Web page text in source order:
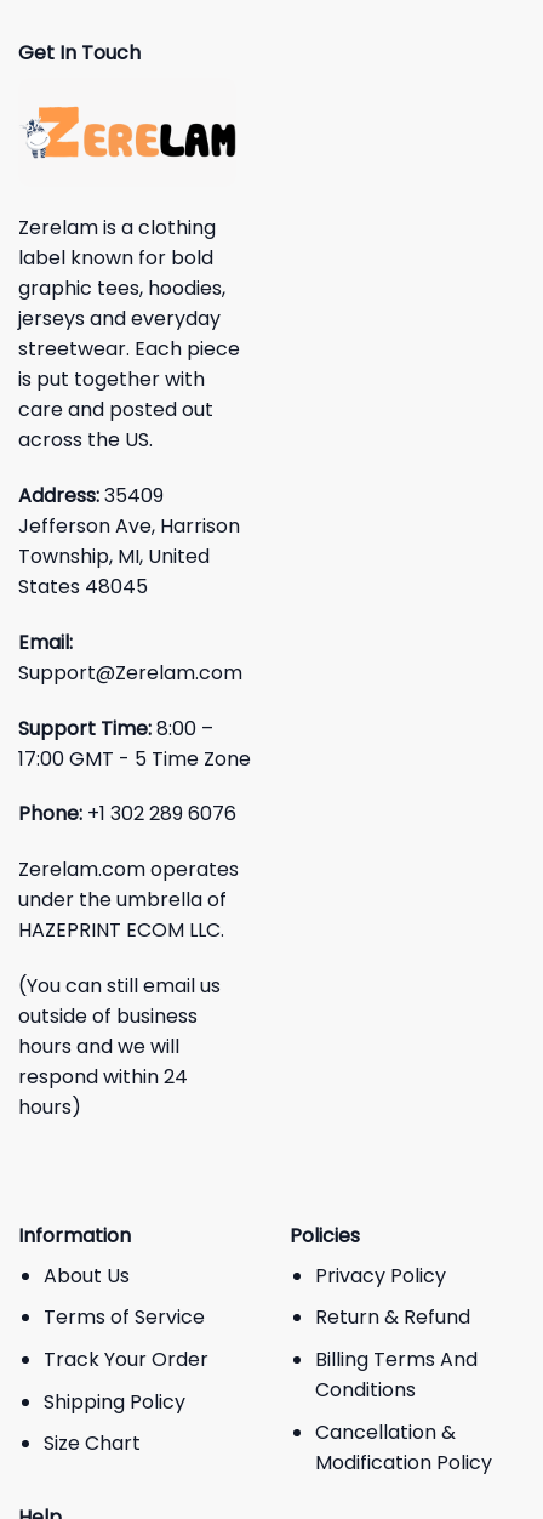
Get In Touch
Zerelam is a clothing
label known for bold
graphic tees, hoodies,
jerseys and everyday
streetwear. Each piece
is put together with
care and posted out
across the US.
Address:35409
Jefferson Ave, Harrison
Township, MI, United
States 48045
Email:
Support@Zerelam.com
Support Time:8:00 –
17:00 GMT - 5 Time Zone
Phone: +1 302 289 6076
Zerelam.com operates
under the umbrella of
HAZEPRINT ECOM LLC.
(You can still email us
outside of business
hours and we will
respond within 24
hours)
Information
About Us
Terms of Service
Track Your Order
Shipping Policy
Size Chart
Policies
Privacy Policy
Return & Refund
Billing Terms And
Conditions
Cancellation &
Modification Policy